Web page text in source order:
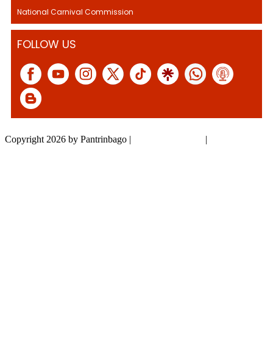
National Carnival Commission
FOLLOW US
Copyright 2026 by Pantrinbago | |